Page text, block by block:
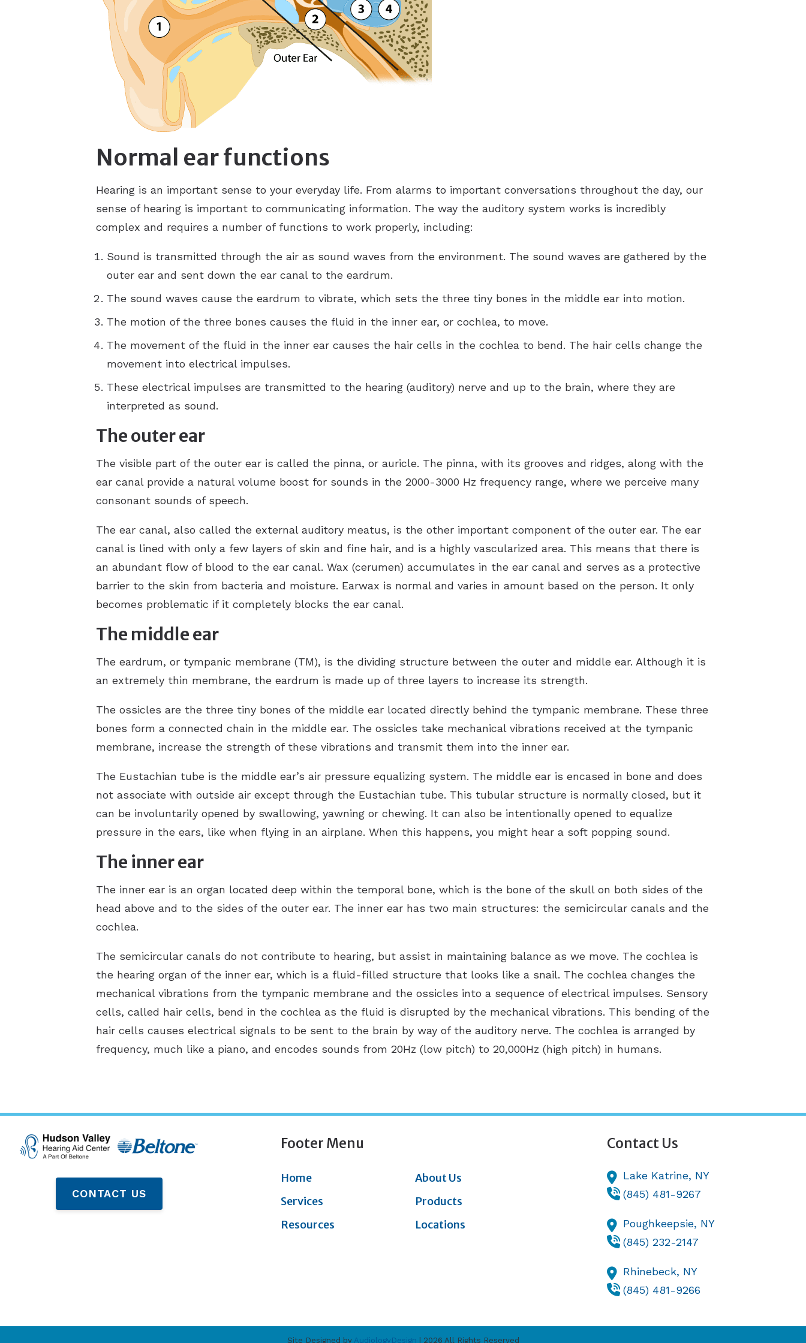
Normal ear functions
Hearing is an important sense to your everyday life. From alarms to important conversations throughout the day, our
sense of hearing is important to communicating information. The way the auditory system works is incredibly
complex and requires a number of functions to work properly, including:
Sound is transmitted through the air as sound waves from the environment. The sound waves are gathered by the
outer ear and sent down the ear canal to the eardrum.
The sound waves cause the eardrum to vibrate, which sets the three tiny bones in the middle ear into motion.
The motion of the three bones causes the fluid in the inner ear, or cochlea, to move.
The movement of the fluid in the inner ear causes the hair cells in the cochlea to bend. The hair cells change the
movement into electrical impulses.
These electrical impulses are transmitted to the hearing (auditory) nerve and up to the brain, where they are
interpreted as sound.
The outer ear
The visible part of the outer ear is called the pinna, or auricle. The pinna, with its grooves and ridges, along with the
ear canal provide a natural volume boost for sounds in the 2000-3000 Hz frequency range, where we perceive many
consonant sounds of speech.
The ear canal, also called the external auditory meatus, is the other important component of the outer ear. The ear
canal is lined with only a few layers of skin and fine hair, and is a highly vascularized area. This means that there is
an abundant flow of blood to the ear canal. Wax (cerumen) accumulates in the ear canal and serves as a protective
barrier to the skin from bacteria and moisture. Earwax is normal and varies in amount based on the person. It only
becomes problematic if it completely blocks the ear canal.
The middle ear
The eardrum, or tympanic membrane (TM), is the dividing structure between the outer and middle ear. Although it is
an extremely thin membrane, the eardrum is made up of three layers to increase its strength.
The ossicles are the three tiny bones of the middle ear located directly behind the tympanic membrane. These three
bones form a connected chain in the middle ear. The ossicles take mechanical vibrations received at the tympanic
membrane, increase the strength of these vibrations and transmit them into the inner ear.
The Eustachian tube is the middle ear’s air pressure equalizing system. The middle ear is encased in bone and does
not associate with outside air except through the Eustachian tube. This tubular structure is normally closed, but it
can be involuntarily opened by swallowing, yawning or chewing. It can also be intentionally opened to equalize
pressure in the ears, like when flying in an airplane. When this happens, you might hear a soft popping sound.
The inner ear
The inner ear is an organ located deep within the temporal bone, which is the bone of the skull on both sides of the
head above and to the sides of the outer ear. The inner ear has two main structures: the semicircular canals and the
cochlea.
The semicircular canals do not contribute to hearing, but assist in maintaining balance as we move. The cochlea is
the hearing organ of the inner ear, which is a fluid-filled structure that looks like a snail. The cochlea changes the
mechanical vibrations from the tympanic membrane and the ossicles into a sequence of electrical impulses. Sensory
cells, called hair cells, bend in the cochlea as the fluid is disrupted by the mechanical vibrations. This bending of the
hair cells causes electrical signals to be sent to the brain by way of the auditory nerve. The cochlea is arranged by
frequency, much like a piano, and encodes sounds from 20Hz (low pitch) to 20,000Hz (high pitch) in humans.
CONTACT US
Footer Menu
Home
About Us
Services
Products
Resources
Locations
Contact Us
Lake Katrine, NY
(845) 481-9267
Poughkeepsie, NY
(845) 232-2147
Rhinebeck, NY
(845) 481-9266
Site Designed by AudiologyDesign | 2026 All Rights Reserved